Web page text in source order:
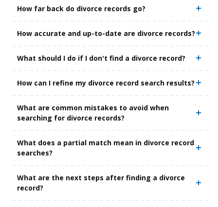
How far back do divorce records go?
How accurate and up-to-date are divorce records?
What should I do if I don't find a divorce record?
How can I refine my divorce record search results?
What are common mistakes to avoid when
searching for divorce records?
What does a partial match mean in divorce record
searches?
What are the next steps after finding a divorce
record?